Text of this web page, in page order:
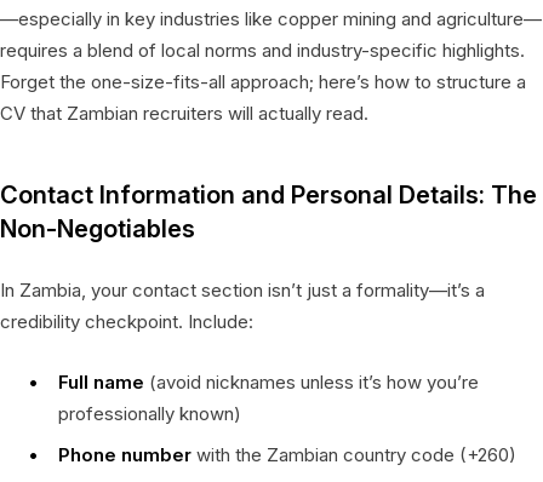
—especially in key industries like copper mining and agriculture—
requires a blend of local norms and industry-specific highlights.
Forget the one-size-fits-all approach; here’s how to structure a
CV that Zambian recruiters will actually read.
Contact Information and Personal Details: The
Non-Negotiables
In Zambia, your contact section isn’t just a formality—it’s a
credibility checkpoint. Include:
Full name (avoid nicknames unless it’s how you’re
professionally known)
Phone number with the Zambian country code (+260)